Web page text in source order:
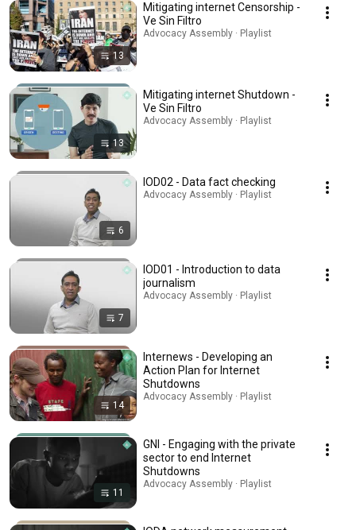
13
Mitigating internet Censorship -
Ve Sin Filtro
Advocacy Assembly · Playlist
13
Mitigating internet Shutdown -
Ve Sin Filtro
Advocacy Assembly · Playlist
6
IOD02 - Data fact checking
Advocacy Assembly · Playlist
7
IOD01 - Introduction to data
journalism
Advocacy Assembly · Playlist
14
Internews - Developing an
Action Plan for Internet
Shutdowns
Advocacy Assembly · Playlist
11
GNI - Engaging with the private
sector to end Internet
Shutdowns
Advocacy Assembly · Playlist